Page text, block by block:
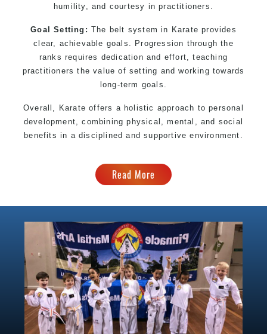
humility, and courtesy in practitioners.
Goal Setting: The belt system in Karate provides
clear, achievable goals. Progression through the
ranks requires dedication and effort, teaching
practitioners the value of setting and working towards
long-term goals.
Overall, Karate offers a holistic approach to personal
development, combining physical, mental, and social
benefits in a disciplined and supportive environment.
Read More